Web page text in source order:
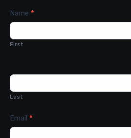
Contact
Name *
First
Last
Email *